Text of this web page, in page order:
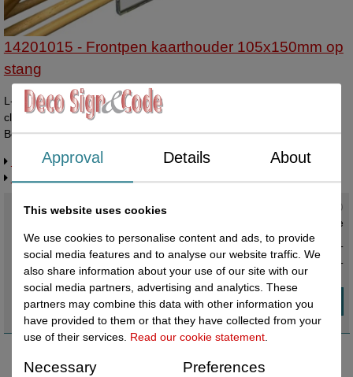
14201015 - Frontpen kaarthouder 105x150mm op
stang
L-shaped display A4 vertical with the top side open. The sides are
closed. Compatible with paper size 210x297mm. Price per display.
Box contains 25 displays.
Request more information
Related products
direct available
€ 9,20 excl. VAT
€ 11,13incl. VAT
Approval Details About
This website uses cookies
We use cookies to personalise content and ads, to provide
social media features and to analyse our website traffic. We
also share information about your use of our site with our
social media partners, advertising and analytics. These
partners may combine this data with other information you
have provided to them or that they have collected from your
use of their services. Read our cookie statement
Necessary Preferences